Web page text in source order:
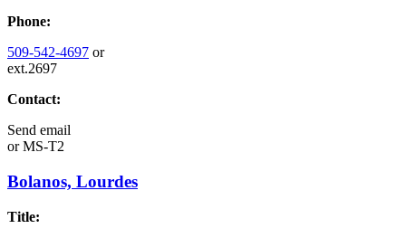
Phone:
509-542-4697 or
ext.2697
Contact:
Send email
orMS-T2
Bolanos, Lourdes
Title: